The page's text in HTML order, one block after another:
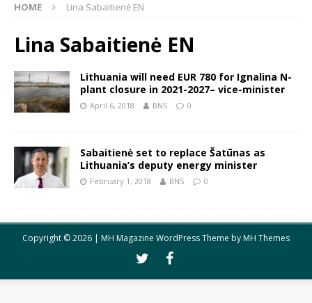
HOME Lina Sabaitienė EN
Lina Sabaitienė EN
Lithuania will need EUR 780 for Ignalina N-
plant closure in 2021-2027– vice-minister
April 6, 2018 BNS 0
Sabaitienė set to replace Šatūnas as
Lithuania’s deputy energy minister
February 1, 2018 BNS 0
Copyright © 2026 | MH Magazine WordPress Theme byMH Themes